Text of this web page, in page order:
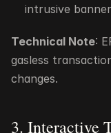
intrusive
Technical Note:
gasless
changes.
3. Interactive